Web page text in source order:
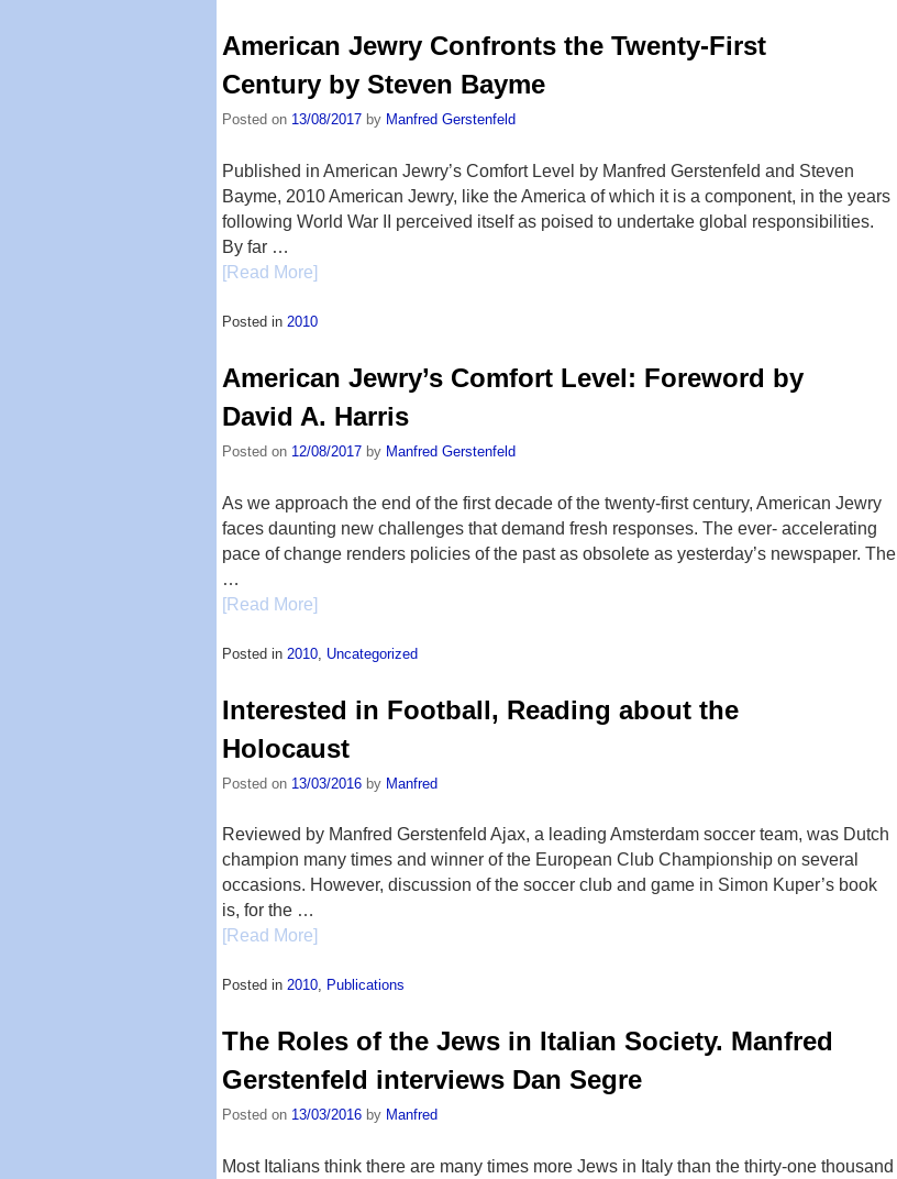
American Jewry Confronts the Twenty-First
Century by Steven Bayme
Posted on 13/08/2017 by Manfred Gerstenfeld
Published in American Jewry’s Comfort Level by Manfred Gerstenfeld and Steven
Bayme, 2010 American Jewry, like the America of which it is a component, in the years
following World War II perceived itself as poised to undertake global responsibilities.
By far …
[Read More]
Posted in 2010
American Jewry’s Comfort Level: Foreword by
David A. Harris
Posted on 12/08/2017 by Manfred Gerstenfeld
As we approach the end of the first decade of the twenty-first century, American Jewry
faces daunting new challenges that demand fresh responses. The ever- accelerating
pace of change renders policies of the past as obsolete as yesterday’s newspaper. The
…
[Read More]
Posted in 2010 Uncategorized
Interested in Football, Reading about the
Holocaust
Posted on 13/03/2016 by Manfred
Reviewed by Manfred Gerstenfeld Ajax, a leading Amsterdam soccer team, was Dutch
champion many times and winner of the European Club Championship on several
occasions. However, discussion of the soccer club and game in Simon Kuper’s book
is, for the …
[Read More]
Posted in 2010, Publications
The Roles of the Jews in Italian Society. Manfred
Gerstenfeld interviews Dan Segre
Posted on 13/03/2016 by Manfred
Most Italians think there are many times more Jews in Italy than the thirty-one thousand